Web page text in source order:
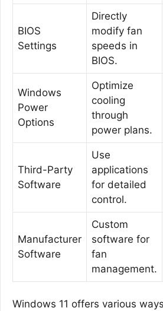
BIOS
Settings
Directly
modify fan
speeds in
BIOS.
Windows
Power
Options
Optimize
cooling
through
power plans.
Third-Party
Software
Use
applications
for detailed
control.
Manufacturer
Software
Custom
software for
fan
management.
Windows 11 offers various